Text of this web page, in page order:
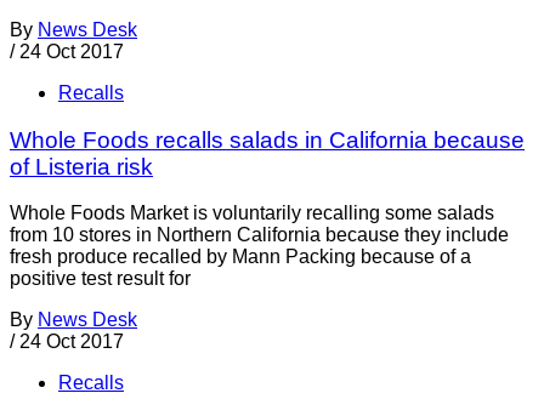
By News Desk
/ 24 Oct 2017
Recalls
Whole Foods recalls salads in California because
of Listeria risk
Whole Foods Market is voluntarily recalling some salads
from 10 stores in Northern California because they include
fresh produce recalled by Mann Packing because of a
positive test result for
By News Desk
/ 24 Oct 2017
Recalls